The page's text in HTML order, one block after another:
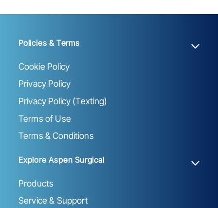
Policies & Terms
Cookie Policy
Privacy Policy
Privacy Policy (Texting)
Terms of Use
Terms & Conditions
Explore Aspen Surgical
Products
Service & Support